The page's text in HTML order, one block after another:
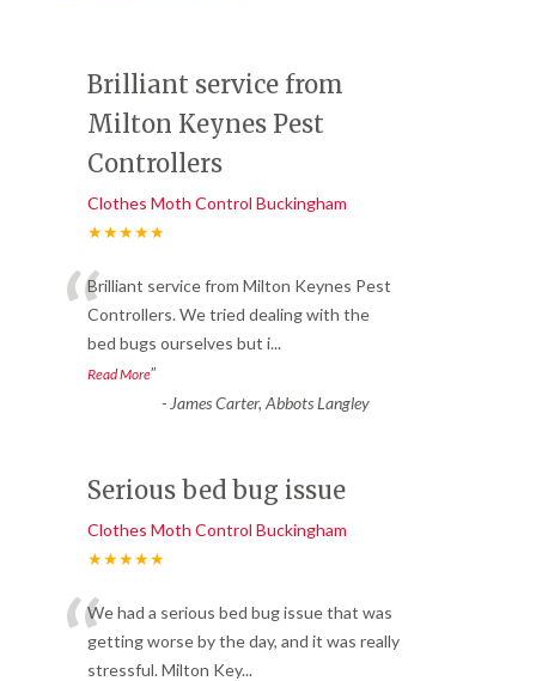
Brilliant service from
Milton Keynes Pest
Controllers
Clothes Moth Control Buckingham
★★★★★
“Brilliant service from Milton Keynes Pest
Controllers. We tried dealing with the
bed bugs ourselves but i...
Read More”
- James Carter, Abbots Langley
Serious bed bug issue
Clothes Moth Control Buckingham
★★★★★
“We had a serious bed bug issue that was
getting worse by the day, and it was really
stressful. Milton Key...